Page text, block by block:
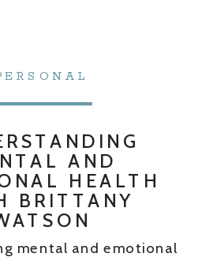
mental and emotional
AND
HEALTH
BRITTANY